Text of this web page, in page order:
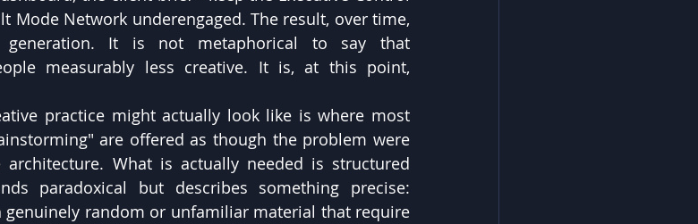
Mode Network underengaged. The result, over time,
generation. It is not metaphorical to say that
measurably less creative. It is, at this point,
practice might actually look like is where most
are offered as though the problem were
What is actually needed is structured
paradoxical but describes something precise:
random or unfamiliar material that require